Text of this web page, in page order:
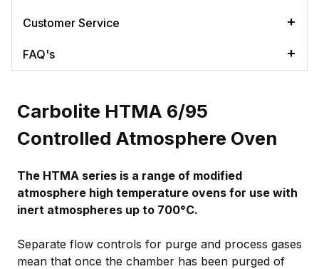
Customer Service
FAQ's
Carbolite HTMA 6/95
Controlled Atmosphere Oven
The HTMA series is a range of modified
atmosphere high temperature ovens for use with
inert atmospheres up to 700°C.
Separate flow controls for purge and process gases
mean that once the chamber has been purged of